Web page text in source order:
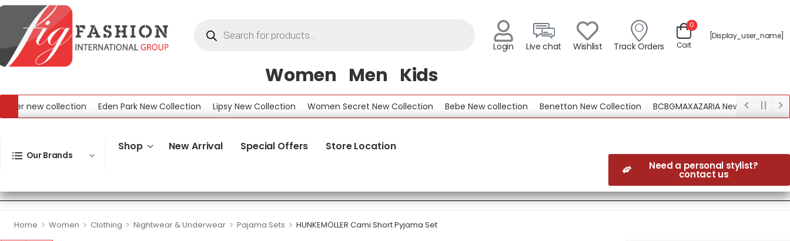
Login Live chat Wishlist Track Orders Cart
0
[display_user_name]
Women Men Kids
new collection Eden Park New Collection Lipsy New Collection Women Secret New Collection Bebe New collection Benetton New Collection
BCBGMAXAZARIA New Collection
Our Brands
Shop New Arrival Special Offers Store Location
Need a personal stylist?
contact us
Home > Women > Clothing > Nightwear & Underwear > Pajama Sets > HUNKEMÖLLER Cami Short Pyjama Set